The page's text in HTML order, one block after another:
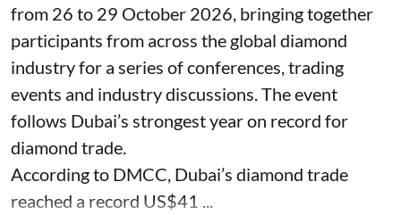
from 26 to 29 October 2026, bringing together
participants from across the global diamond
industry for a series of conferences, trading
events and industry discussions. The event
follows Dubai’s strongest year on record for
diamond trade.
According to DMCC, Dubai’s diamond trade
reached a record US$41 ...